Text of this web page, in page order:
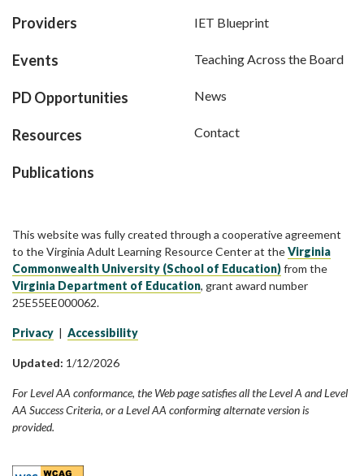
Providers
Events
PD Opportunities
Resources
Publications
IET Blueprint
Teaching Across the Board
News
Contact
This website was fully created through a cooperative agreement
to the Virginia Adult Learning Resource Center at theVirginia
Commonwealth University (School of Education)from the
Virginia Department of Education, grant award number
25E55EE000062.
Privacy | Accessibility
Updated: 1/12/2026
For Level AA conformance, the Web page satisfies all the Level A and Level
AA Success Criteria, or a Level AA conforming alternate version is
provided.